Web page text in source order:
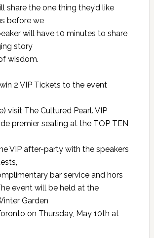
share the one thing they’d like
before we
will have 10 minutes to share
story
wisdom.
win 2 VIP Tickets to the event
visit The Cultured Pearl. VIP
premier seating at the TOP TEN
VIP after-party with the speakers
bar service and hors
event will be held at the
Garden
on Thursday, May 10th at